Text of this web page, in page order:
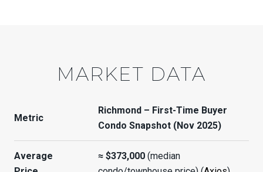
MARKET DATA
Metric
Richmond – First-Time Buyer
Condo Snapshot (Nov 2025)
Average
≈ $373,000(median